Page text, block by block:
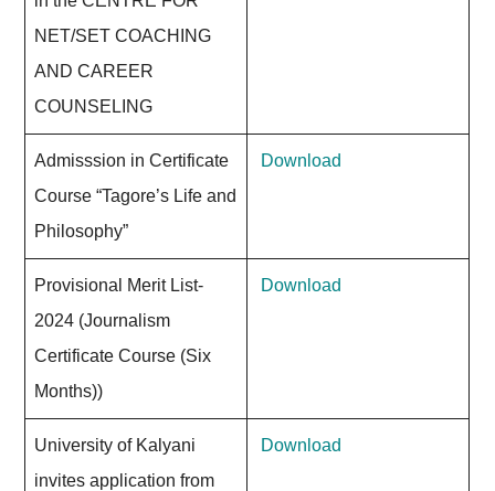
NET/SET COACHING
AND CAREER
COUNSELING
Admisssion in Certificate
Course “Tagore’s Life and
Philosophy”
Download
Provisional Merit List-
2024 (Journalism
Certificate Course (Six
Months))
Download
University of Kalyani
invites application from
Download